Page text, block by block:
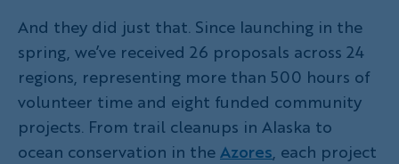
And they did just that. Since launching in the
spring, we’ve received 26 proposals across 24
regions, representing more than 500 hours of
volunteer time and eight funded community
projects. From trail cleanups in Alaska to
ocean conservation in theAzores, each project